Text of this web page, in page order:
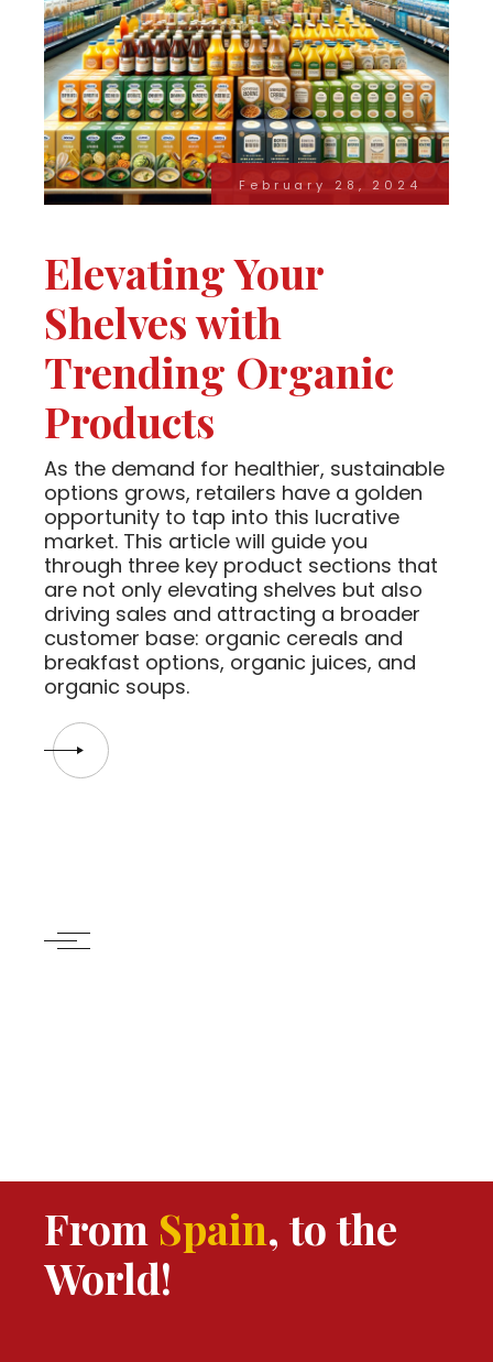
February 28, 2024
Elevating Your
Shelves with
Trending Organic
Products
As the demand for healthier, sustainable
options grows, retailers have a golden
opportunity to tap into this lucrative
market. This article will guide you
through three key product sections that
are not only elevating shelves but also
driving sales and attracting a broader
customer base: organic cereals and
breakfast options, organic juices, and
organic soups.
From Spain, to the
World!